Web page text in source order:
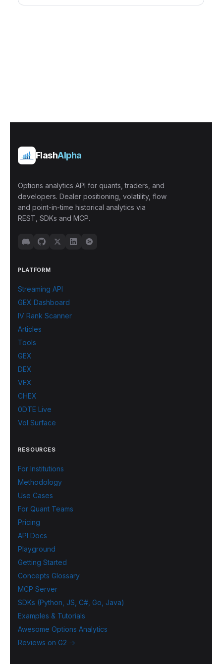
FlashAlpha
Options analytics API for quants, traders, and
developers. Dealer positioning, volatility, flow
and point-in-time historical analytics via
REST, SDKs and MCP.
PLATFORM
Streaming API
GEX Dashboard
IV Rank Scanner
Articles
Tools
GEX
DEX
VEX
CHEX
0DTE Live
Vol Surface
RESOURCES
For Institutions
Methodology
Use Cases
For Quant Teams
Pricing
API Docs
Playground
Getting Started
Concepts Glossary
MCP Server
SDKs (Python, JS, C#, Go, Java)
Examples & Tutorials
Awesome Options Analytics
Reviews on G2 →